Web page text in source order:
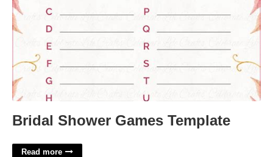
Bridal Shower Games Template
Read more